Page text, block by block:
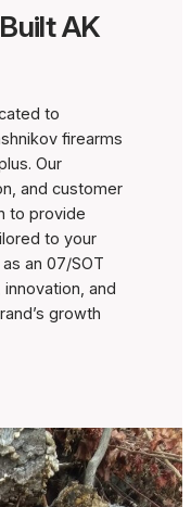
AK
to
firearms
Our
and customer
to provide
to your
an 07/SOT
and
growth